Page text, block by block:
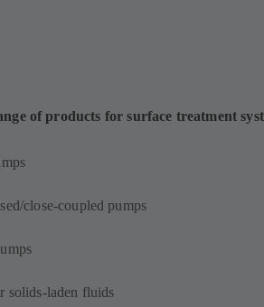
of products for surface treatment
close-coupled pumps
solids-laden fluids